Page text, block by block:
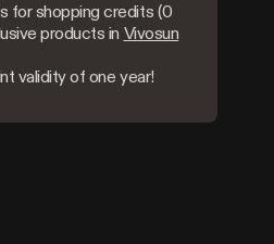
for shopping credits (0
products in Vivosun
validity of one year!